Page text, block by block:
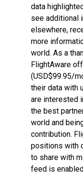
data
see additional
elsewhere,
more
world. As a
FlightAware
(USD$99.95/
their data with
are interested
the best
world and
contribution.
positions with
to share with
feed is